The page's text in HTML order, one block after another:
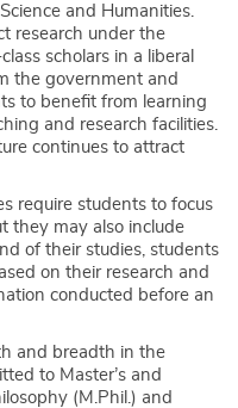
and Humanities.
research under the
scholars in a liberal
the government and
to benefit from learning
and research facilities.
continues to attract
require students to focus
they may also include
of their studies, students
on their research and
conducted before an
and breadth in the
to Master’s and
(M.Phil.) and